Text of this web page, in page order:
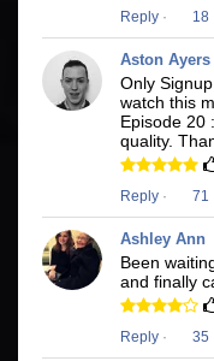
Reply · 18
Aston Ayers
Only
watch this
Episode 20
quality.
Reply · 71
Ashley Ann
Been
and finally
Reply · 35